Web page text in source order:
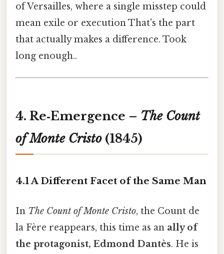
of Versailles, where a single misstep could
mean exile or execution That's the part
that actually makes a difference. Took
long enough..
4. Re‑Emergence – The Count
of Monte Cristo (1845)
4.1 A Different Facet of the Same Man
In The Count of Monte Cristo, the Count de
la Fère reappears, this time as an ally of
the protagonist, Edmond Dantès. He is